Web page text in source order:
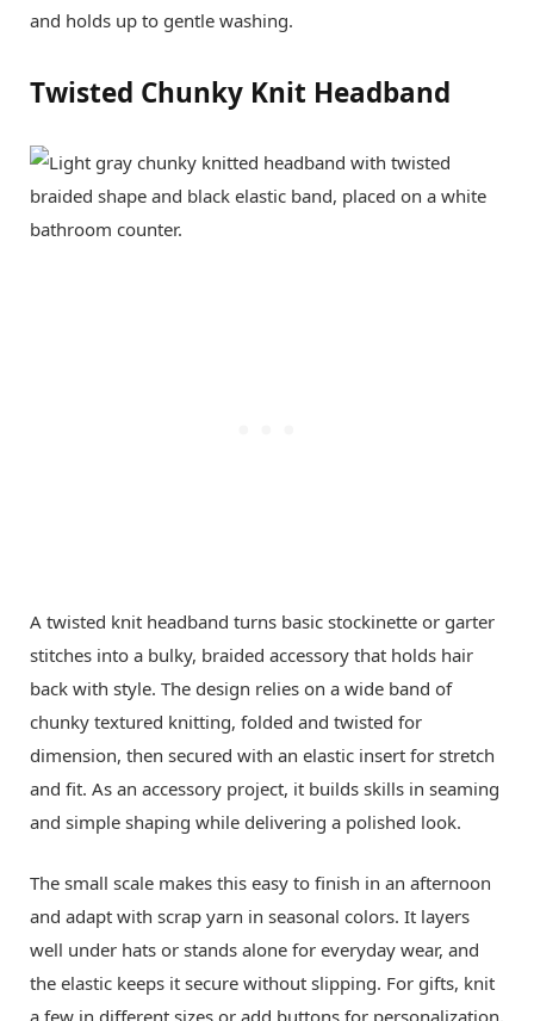
and holds up to gentle washing.
Twisted Chunky Knit Headband
A twisted knit headband turns basic stockinette or garter
stitches into a bulky, braided accessory that holds hair
back with style. The design relies on a wide band of
chunky textured knitting, folded and twisted for
dimension, then secured with an elastic insert for stretch
and fit. As an accessory project, it builds skills in seaming
and simple shaping while delivering a polished look.
The small scale makes this easy to finish in an afternoon
and adapt with scrap yarn in seasonal colors. It layers
well under hats or stands alone for everyday wear, and
the elastic keeps it secure without slipping. For gifts, knit